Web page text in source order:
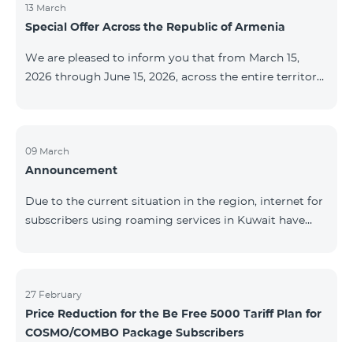
questions or additional information, please contact
Fast Media company.
13 March
Special Offer Across the Republic of Armenia
We are pleased to inform you that from March 15,
2026 through June 15, 2026, across the entire territory
12‑month subscription term, with automatic renewal
for an additional 12 months. The COMBO 4 9900
for a 12‑month subscription term. In addition, the
monthly fee for the “Be Free 5000 for COS
09 March
Announcement
Due to the current situation in the region, internet for
subscribers using roaming services in Kuwait have
to the situation. Thank You for Your understanding.
27 February
Price Reduction for the Be Free 5000 Tariff Plan for
COSMO/COMBO Package Subscribers